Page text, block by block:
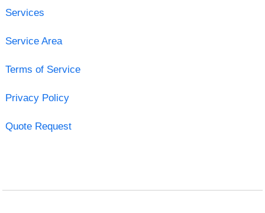
Services
Service Area
Terms of Service
Privacy Policy
Quote Request